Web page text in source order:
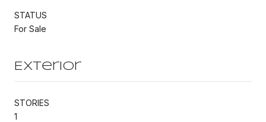
STATUS
For Sale
Exterior
STORIES
1